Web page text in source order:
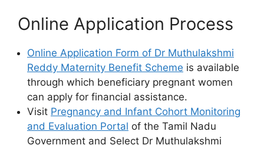
Online Application Process
Online Application Form of Dr Muthulakshmi
Reddy Maternity Benefit Scheme is available
through which beneficiary pregnant women
can apply for financial assistance.
Visit Pregnancy and Infant Cohort Monitoring
and Evaluation Portal of the Tamil Nadu
Government and Select Dr Muthulakshmi